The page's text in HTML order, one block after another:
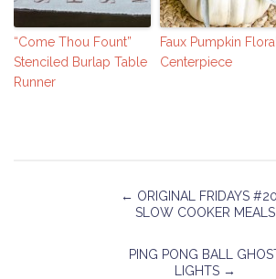
“Come Thou Fount”
Stenciled Burlap Table
Runner
Faux Pumpkin Floral
Centerpiece
← ORIGINAL FRIDAYS
SLOW COOKER MEALS
PING PONG BALL
LIGHTS →